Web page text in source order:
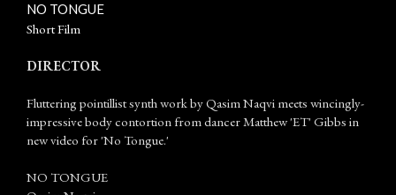
NO TONGUE
Short Film
DIRECTOR
Fluttering pointillist synth work by Qasim Naqvi meets wincingly-
impressive body contortion from dancer Matthew 'ET' Gibbs in
new video for 'No Tongue.'
NO TONGUE